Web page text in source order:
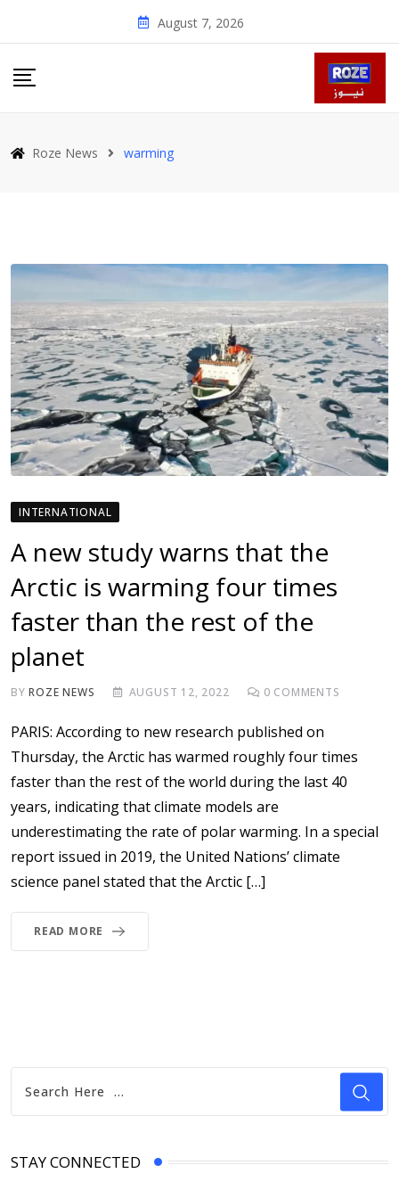
August 7, 2026
Roze News warming
INTERNATIONAL
A new study warns that the
Arctic is warming four times
faster than the rest of the
planet
BYROZE NEWS AUGUST 12, 2022 0 COMMENTS
PARIS: According to new research published on
Thursday, the Arctic has warmed roughly four times
faster than the rest of the world during the last 40
years, indicating that climate models are
underestimating the rate of polar warming. In a special
report issued in 2019, the United Nations’ climate
science panel stated that the Arctic […]
READ MORE
STAY CONNECTED